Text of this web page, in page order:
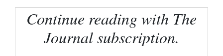
Colorado
Continue reading with The
Journal subscription.